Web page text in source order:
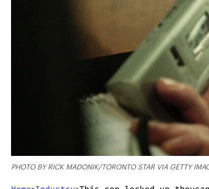
PHOTO BY RICK MADONIK/TORONTO STAR VIA GETTY